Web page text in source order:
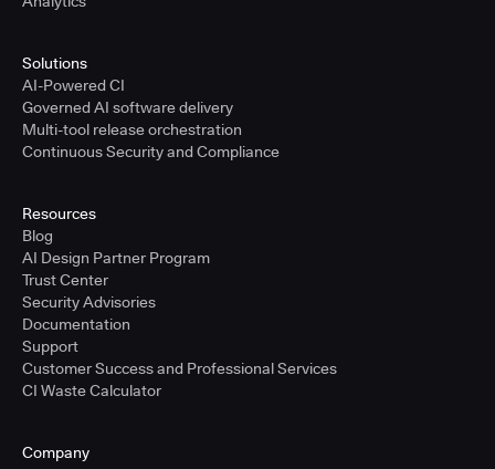
Solutions
AI-Powered CI
Governed AI software delivery
Multi-tool release orchestration
Continuous Security and Compliance
Resources
Blog
AI Design Partner Program
Trust Center
Security Advisories
Documentation
Support
Customer Success and Professional Services
CI Waste Calculator
Company